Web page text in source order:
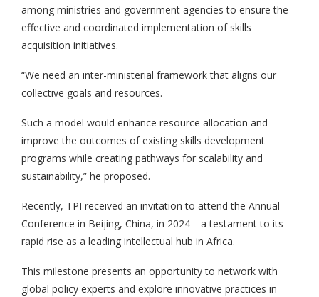
among ministries and government agencies to ensure the
effective and coordinated implementation of skills
acquisition initiatives.
“We need an inter-ministerial framework that aligns our
collective goals and resources.
Such a model would enhance resource allocation and
improve the outcomes of existing skills development
programs while creating pathways for scalability and
sustainability,” he proposed.
Recently, TPI received an invitation to attend the Annual
Conference in Beijing, China, in 2024—a testament to its
rapid rise as a leading intellectual hub in Africa.
This milestone presents an opportunity to network with
global policy experts and explore innovative practices in